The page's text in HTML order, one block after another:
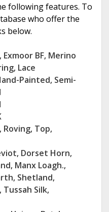
following features. To
who offer the
below.
Exmoor BF, Merino
, Lace
Painted, Semi-
, Roving, Top,
, Dorset Horn,
, Manx Loagh.,
, Shetland,
Tussah Silk,